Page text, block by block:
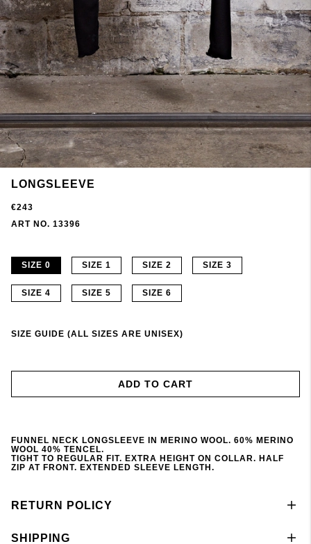
LONGSLEEVE
€243
ART NO. 13396
SIZE 0 SIZE 1 SIZE 2 SIZE 3
SIZE 4 SIZE 5 SIZE 6
SIZE GUIDE (ALL SIZES ARE UNISEX)
ADD TO CART
FUNNEL NECK LONGSLEEVE IN MERINO WOOL. 60% MERINO
WOOL 40% TENCEL.
TIGHT TO REGULAR FIT. EXTRA HEIGHT ON COLLAR. HALF
ZIP AT FRONT. EXTENDED SLEEVE LENGTH.
RETURN POLICY
SHIPPING